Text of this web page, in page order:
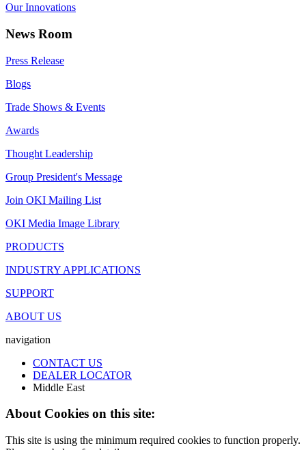
Our Innovations
News Room
Press Release
Blogs
Trade Shows & Events
Awards
Thought Leadership
Group President's Message
Join OKI Mailing List
OKI Media Image Library
PRODUCTS
INDUSTRY APPLICATIONS
SUPPORT
ABOUT US
navigation
CONTACT US
DEALER LOCATOR
Middle East
About Cookies on this site:
This site is using the minimum required cookies to function properly.